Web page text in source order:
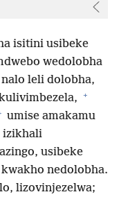
isitini usibeke
wedolobha
leli dolobha,
+
umise amakamu
izikhali
usibeke
nedolobha.
lizovinjezelwa;